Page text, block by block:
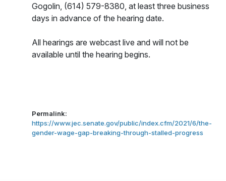
Gogolin, (614) 579-8380, at least three business
days in advance of the hearing date.
All hearings are webcast live and will not be
available until the hearing begins.
Permalink:
https://www.jec.senate.gov/public/index.cfm/2021/6/the-
gender-wage-gap-breaking-through-stalled-progress